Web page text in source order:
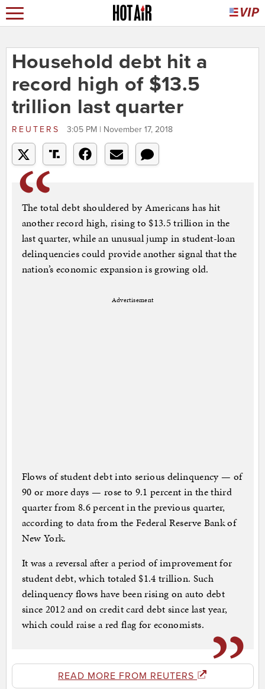
Household debt hit a
record high of $13.5
trillion last quarter
REUTERS 3:05 PM | November 17, 2018
The total debt shouldered by Americans has hit
another record high, rising to $13.5 trillion in the
last quarter, while an unusual jump in student-loan
delinquencies could provide another signal that the
nation’s economic expansion is growing old.
Advertisement
Flows of student debt into serious delinquency — of
90 or more days — rose to 9.1 percent in the third
quarter from 8.6 percent in the previous quarter,
according to data from the Federal Reserve Bank of
New York.
It was a reversal after a period of improvement for
student debt, which totaled $1.4 trillion. Such
delinquency flows have been rising on auto debt
since 2012 and on credit card debt since last year,
which could raise a red flag for economists.
READ MORE FROM REUTERS